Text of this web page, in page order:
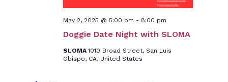
Doggie Date Night with SLOMA
May 2, 2025 @ 5:00 pm - 8:00 pm
SLOMA1010 Broad Street, San Luis
Obispo, CA, United States